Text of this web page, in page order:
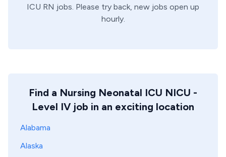
ICU RN jobs. Please try back, new jobs open up
hourly.
Find a Nursing Neonatal ICU NICU -
Level IV job in an exciting location
Alabama
Alaska